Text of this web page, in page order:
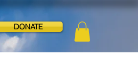
DONATE